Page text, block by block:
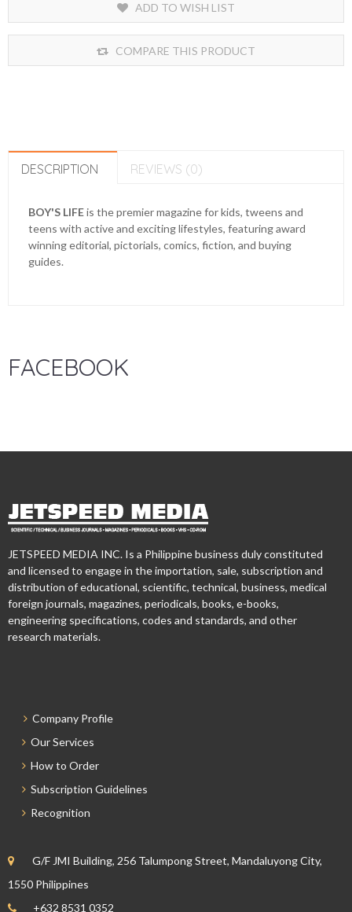
ADD TO WISH LIST
COMPARE THIS PRODUCT
DESCRIPTION REVIEWS (0)
BOY'S LIFEis the premier magazine for kids, tweens and
teens with active and exciting lifestyles, featuring award
winning editorial, pictorials, comics, fiction, and buying
guides.
FACEBOOK
JETSPEED MEDIA INC. Is a Philippine business duly constituted
and licensed to engage in the importation, sale, subscription and
distribution of educational, scientific, technical, business, medical
foreign journals, magazines, periodicals, books, e-books,
engineering specifications, codes and standards, and other
research materials.
Company Profile
Our Services
How to Order
Subscription Guidelines
Recognition
G/F JMI Building, 256 Talumpong Street, Mandaluyong City,
1550 Philippines
+632 8531 0352